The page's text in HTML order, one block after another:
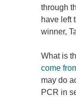
through
have left
winner,
What is
come
may do
PCR in